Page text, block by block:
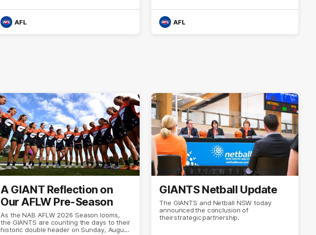
AFL AFL
A GIANT Reflection on
Our AFLW Pre-Season
As the NAB AFLW 2026 Season looms,
the GIANTS are counting the days to their
historic double header on Sunday, August
GIANTS Netball Update
The GIANTS and Netball NSW today
announced the conclusion of
their strategic partnership.